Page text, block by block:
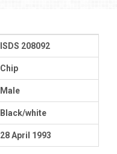
ISDS 208092
Chip
Male
Black/white
28 April 1993